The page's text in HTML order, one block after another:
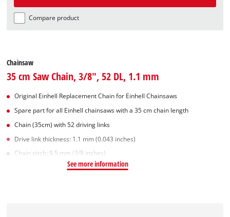
Compare product
Chainsaw
35 cm Saw Chain, 3/8", 52 DL, 1.1 mm
Original Einhell Replacement Chain for Einhell Chainsaws
Spare part for all Einhell chainsaws with a 35 cm chain length
Chain (35cm) with 52 driving links
Drive link thickness: 1.1 mm (0.043 inches)
Chain pitch: 9.5 mm (3/8 inches)
See more information